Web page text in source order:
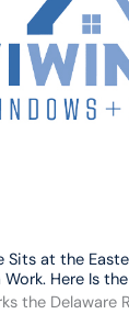
Sits at the
Here Is
the Delaware